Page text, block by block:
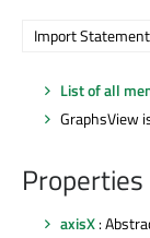
Import
List of all
GraphsView
Properties
axisX: